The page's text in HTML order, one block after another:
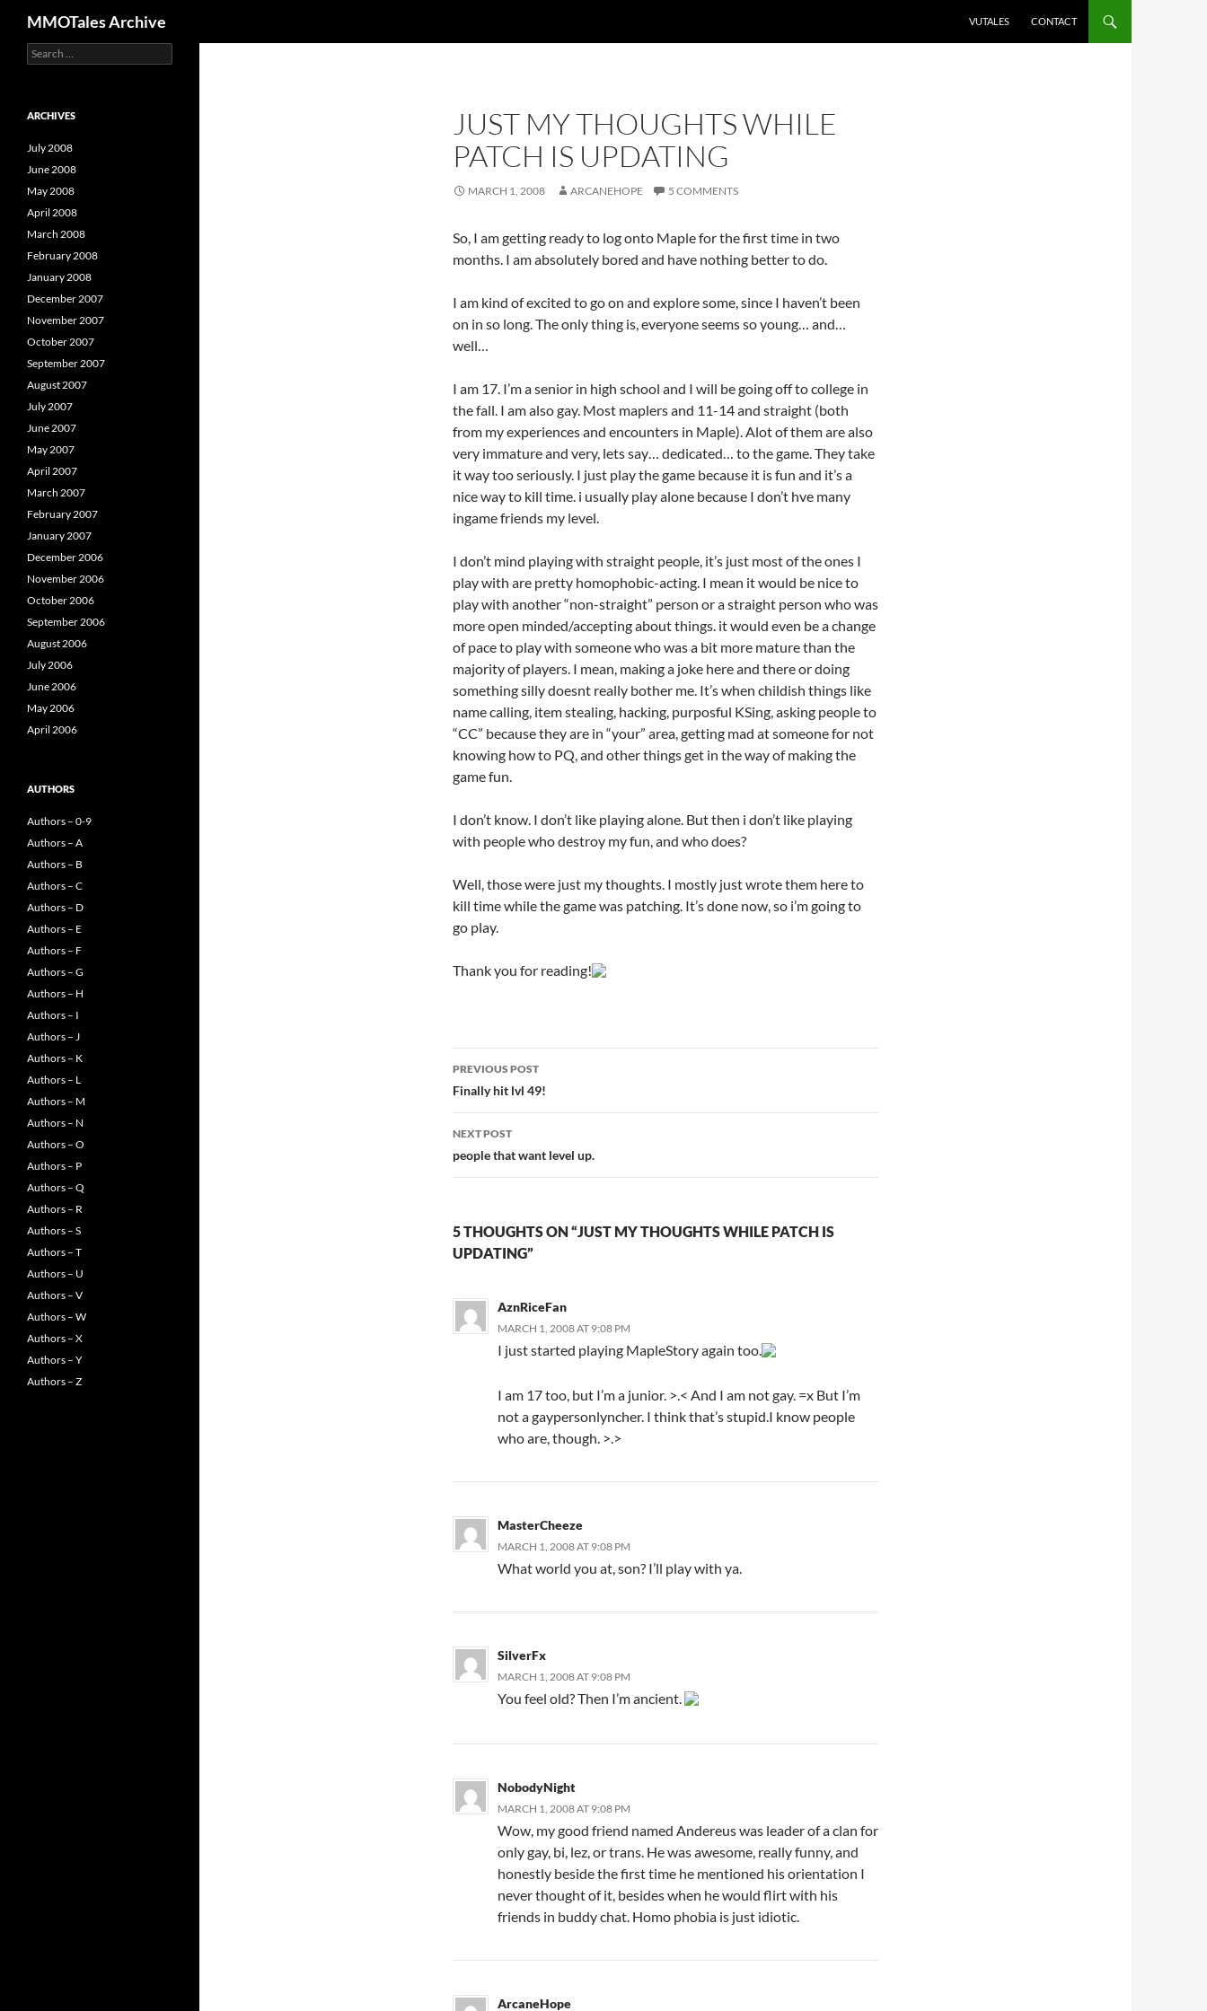
MMOTales Archive VUTALES CONTACT
JUST MY THOUGHTS WHILE
PATCH IS UPDATING
MARCH 1, 2008 ARCANEHOPE 5 COMMENTS
So, I am getting ready to log onto Maple for the first time in two
months. I am absolutely bored and have nothing better to do.
I am kind of excited to go on and explore some, since I haven’t been
on in so long. The only thing is, everyone seems so young… and…
well…
I am 17. I’m a senior in high school and I will be going off to college in
the fall. I am also gay. Most maplers and 11-14 and straight (both
from my experiences and encounters in Maple). Alot of them are also
very immature and very, lets say… dedicated… to the game. They take
it way too seriously. I just play the game because it is fun and it’s a
nice way to kill time. i usually play alone because I don’t hve many
ingame friends my level.
I don’t mind playing with straight people, it’s just most of the ones I
play with are pretty homophobic-acting. I mean it would be nice to
play with another “non-straight” person or a straight person who was
more open minded/accepting about things. it would even be a change
of pace to play with someone who was a bit more mature than the
majority of players. I mean, making a joke here and there or doing
something silly doesnt really bother me. It’s when childish things like
name calling, item stealing, hacking, purposful KSing, asking people to
“CC” because they are in “your” area, getting mad at someone for not
knowing how to PQ, and other things get in the way of making the
game fun.
I don’t know. I don’t like playing alone. But then i don’t like playing
with people who destroy my fun, and who does?
Well, those were just my thoughts. I mostly just wrote them here to
kill time while the game was patching. It’s done now, so i’m going to
go play.
Thank you for reading!
Post
navigation
PREVIOUS POST
Finally hit lvl 49!
NEXT POST
people that want level up.
5 THOUGHTS ON “JUST MY THOUGHTS WHILE PATCH IS
UPDATING”
AznRiceFan
MARCH 1, 2008 AT 9:08 PM
I just started playing MapleStory again too.
I am 17 too, but I’m a junior. >.< And I am not gay. =x But I’m
not a gaypersonlyncher. I think that’s stupid.I know people
who are, though. >.>
MasterCheeze
MARCH 1, 2008 AT 9:08 PM
What world you at, son? I’ll play with ya.
SilverFx
MARCH 1, 2008 AT 9:08 PM
You feel old? Then I’m ancient.
NobodyNight
MARCH 1, 2008 AT 9:08 PM
Wow, my good friend named Andereus was leader of a clan for
only gay, bi, lez, or trans. He was awesome, really funny, and
honestly beside the first time he mentioned his orientation I
never thought of it, besides when he would flirt with his
friends in buddy chat. Homo phobia is just idiotic.
ArcaneHope
S
e
c
f
o
:
ARCHIVES
July 2008
June 2008
May 2008
April 2008
March 2008
February 2008
January 2008
December 2007
November 2007
October 2007
September 2007
August 2007
July 2007
June 2007
May 2007
April 2007
March 2007
February 2007
January 2007
December 2006
November 2006
October 2006
September 2006
August 2006
July 2006
June 2006
May 2006
April 2006
AUTHORS
Authors – 0-9
Authors – A
Authors – B
Authors – C
Authors – D
Authors – E
Authors – F
Authors – G
Authors – H
Authors – I
Authors – J
Authors – K
Authors – L
Authors – M
Authors – N
Authors – O
Authors – P
Authors – Q
Authors – R
Authors – S
Authors – T
Authors – U
Authors – V
Authors – W
Authors – X
Authors – Y
Authors – Z